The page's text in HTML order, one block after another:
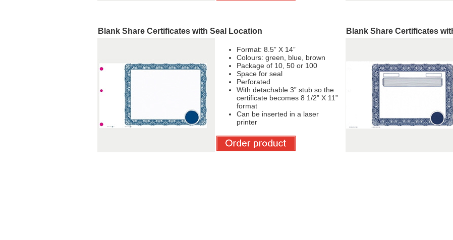
Blank Share Certificates with Seal Location Blank Share Certificates
Format: 8.5” X 14”
Colours: green, blue, brown
Package of 10, 50 or 100
Space for seal
Perforated
With detachable 3” stub so the
certificate becomes 8 1/2” X 11”
format
Can be inserted in a laser
printer